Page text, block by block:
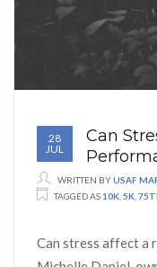
28
JUL
Can
WRITTEN BYUSAF
TAGGED AS 10K,5K,
Can stress affect a